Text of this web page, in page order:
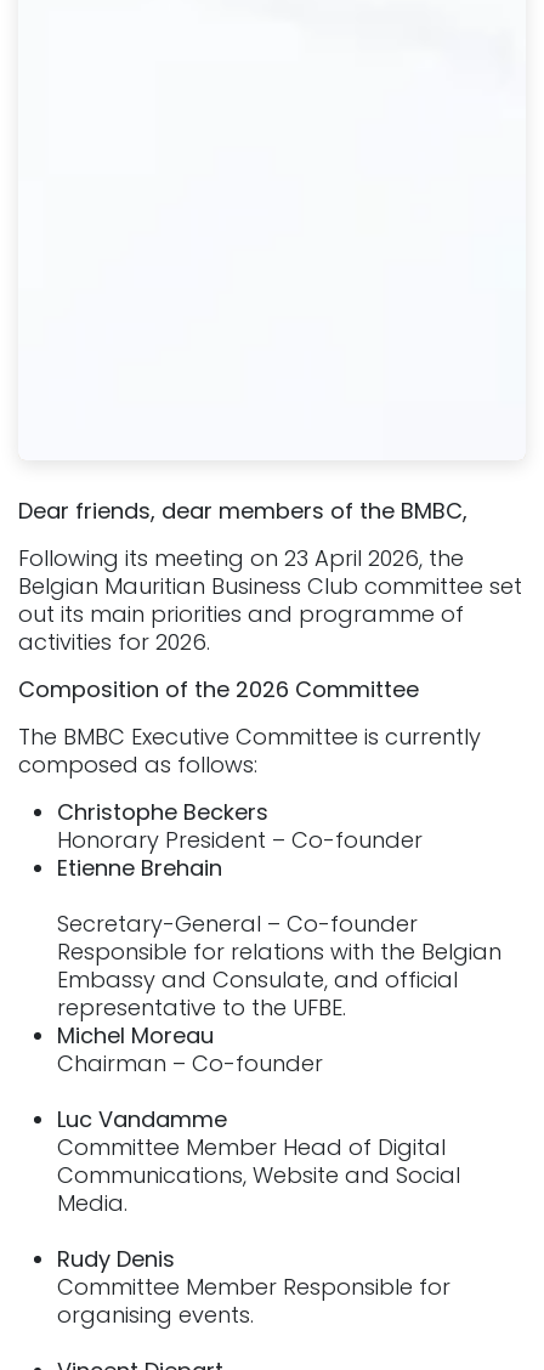
Dear friends, dear members of the BMBC,
Following its meeting on 23 April 2026, the
Belgian Mauritian Business Club committee set
out its main priorities and programme of
activities for 2026.
Composition of the 2026 Committee
The BMBC Executive Committee is currently
composed as follows:
Christophe Beckers
Honorary President – Co-founder
Etienne Brehain
Secretary-General – Co-founder
Responsible for relations with the Belgian
Embassy and Consulate, and official
representative to the UFBE.
Michel Moreau
Chairman – Co-founder
Luc Vandamme
Committee Member Head of Digital
Communications, Website and Social
Media.
Rudy Denis
Committee Member Responsible for
organising events.